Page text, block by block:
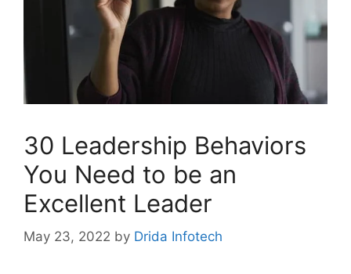
30 Leadership Behaviors
You Need to be an
Excellent Leader
May 23, 2022 by Drida Infotech